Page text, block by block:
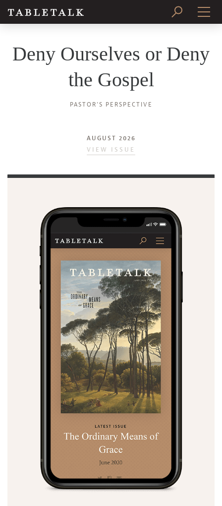
Deny Ourselves or Deny
the Gospel
PASTOR’S PERSPECTIVE
AUGUST 2026
VIEW ISSUE